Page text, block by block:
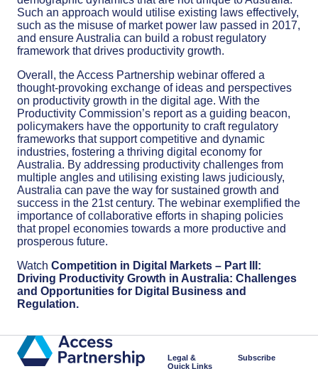
Such an approach would utilise existing laws effectively,
such as the misuse of market power law passed in 2017,
and ensure Australia can build a robust regulatory
framework that drives productivity growth.
Overall, the Access Partnership webinar offered a
thought-provoking exchange of ideas and perspectives
on productivity growth in the digital age. With the
Productivity Commission’s report as a guiding beacon,
policymakers have the opportunity to craft regulatory
frameworks that support competitive and dynamic
industries, fostering a thriving digital economy for
Australia. By addressing productivity challenges from
multiple angles and utilising existing laws judiciously,
Australia can pave the way for sustained growth and
success in the 21st century. The webinar exemplified the
importance of collaborative efforts in shaping policies
that propel economies towards a more productive and
prosperous future.
Watch Competition in Digital Markets – Part III:
Driving Productivity Growth in Australia: Challenges
and Opportunities for Digital Business and
Regulation.
Legal &
Quick Links
Subscribe